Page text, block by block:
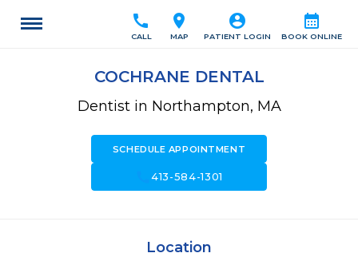
calendar_month
BOOK ONLINE
account_circle
PATIENT LOGIN
location_on
MAP
call
CALL
COCHRANE DENTAL
Dentist in Northampton, MA
SCHEDULE APPOINTMENT
call413-584-1301
Location